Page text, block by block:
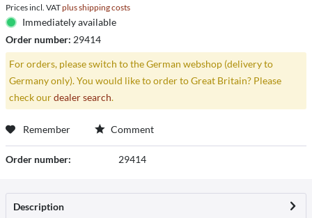
Prices incl. VATplus shipping costs
Immediately available
Order number: 29414
For orders, please switch to the German webshop (delivery to
Germany only). You would like to order to Great Britain? Please
check ourdealer search.
Remember Comment
Order number: 29414
Description